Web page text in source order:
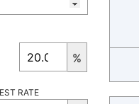
%
RATE